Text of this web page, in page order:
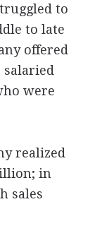
to
to late
offered
were
realized
in
sales